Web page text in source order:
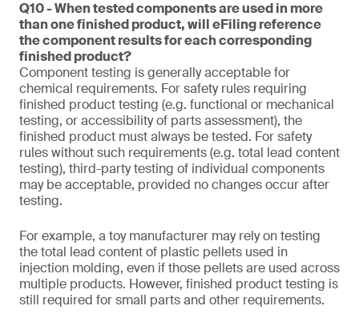
Q10 - When tested components are used in more
than one finished product, will eFiling reference
the component results for each corresponding
finished product?
Component testing is generally acceptable for
chemical requirements. For safety rules requiring
finished product testing (e.g. functional or mechanical
testing, or accessibility of parts assessment), the
finished product must always be tested. For safety
rules without such requirements (e.g. total lead content
testing), third-party testing of individual components
may be acceptable, provided no changes occur after
testing.
For example, a toy manufacturer may rely on testing
the total lead content of plastic pellets used in
injection molding, even if those pellets are used across
multiple products. However, finished product testing is
still required for small parts and other requirements.